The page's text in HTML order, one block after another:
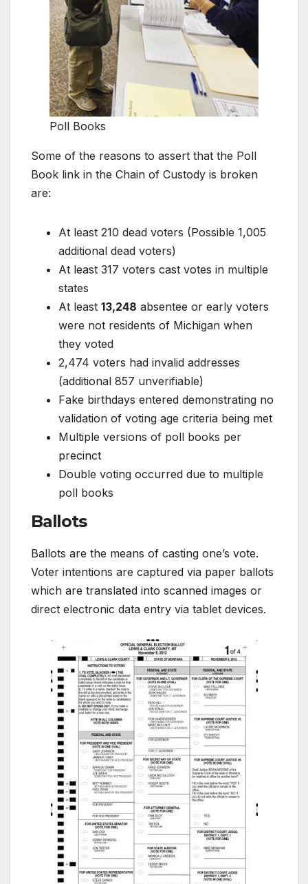
Poll Books
Some of the reasons to assert that the Poll
Book link in the Chain of Custody is broken
are:
At least 210 dead voters (Possible 1,005
additional dead voters)
At least 317 voters cast votes in multiple
states
At least 13,248 absentee or early voters
were not residents of Michigan when
they voted
2,474 voters had invalid addresses
(additional 857 unverifiable)
Fake birthdays entered demonstrating no
validation of voting age criteria being met
Multiple versions of poll books per
precinct
Double voting occurred due to multiple
poll books
Ballots
Ballots are the means of casting one’s vote.
Voter intentions are captured via paper ballots
which are translated into scanned images or
direct electronic data entry via tablet devices.